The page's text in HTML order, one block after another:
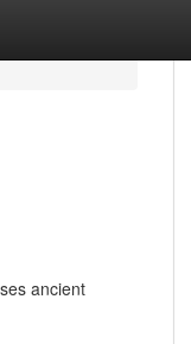
ancient